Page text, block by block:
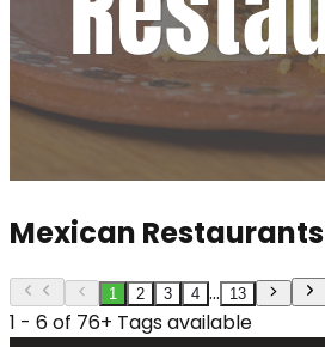
Mexican Restaurants
1 2 3 4 ... 13
1 - 6 of 76+ Tags available